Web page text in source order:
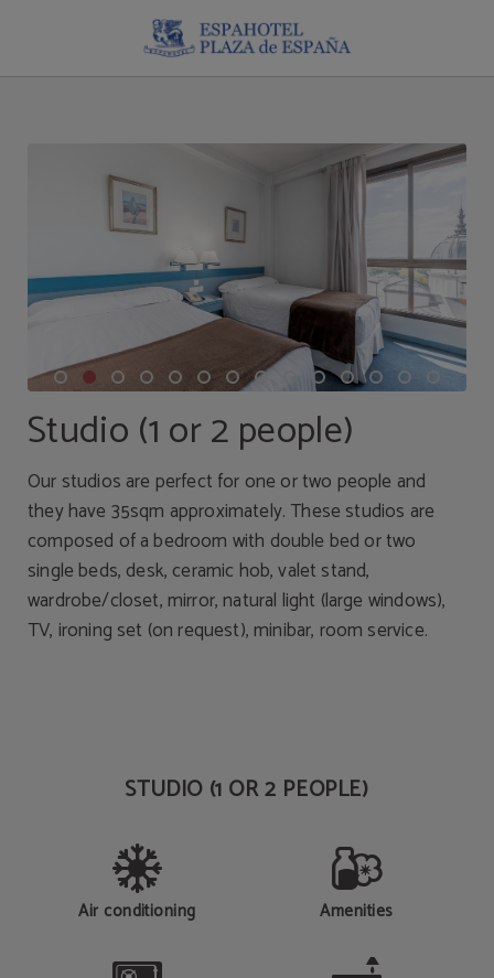
Studio (1 or 2 people)
Our studios are perfect for one or two people and
they have 35sqm approximately. These studios are
composed of a bedroom with double bed or two
single beds, desk, ceramic hob, valet stand,
wardrobe/closet, mirror, natural light (large windows),
TV, ironing set (on request), minibar, room service.
STUDIO (1 OR 2 PEOPLE)
Air conditioning Amenities